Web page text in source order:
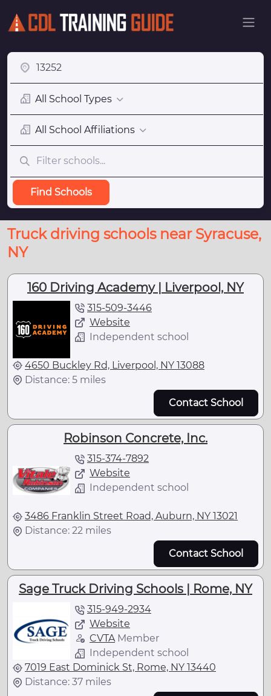
All School Types
All School Affiliations
Find Schools
Truck driving schools near Syracuse,
NY
160 Driving Academy | Liverpool, NY
315-509-3446
Website
Independent school
4650 Buckley Rd, Liverpool, NY 13088
Distance: 5 miles
Contact School
Robinson Concrete, Inc.
315-374-7892
Website
Independent school
3486 Franklin Street Road, Auburn, NY 13021
Distance: 22 miles
Contact School
Sage Truck Driving Schools | Rome, NY
315-949-2934
Website
CVTAMember
Independent school
7019 East Dominick St, Rome, NY 13440
Distance: 37 miles